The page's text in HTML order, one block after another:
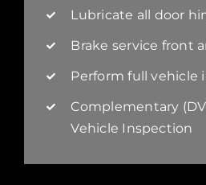
Lubricate all door
Brake service front
Perform full vehicle
Complementary
Vehicle Inspection